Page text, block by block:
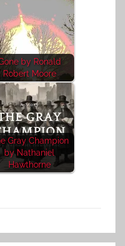
by Ronald
Robert Moore
Gray Champion
by Nathaniel
Hawthorne